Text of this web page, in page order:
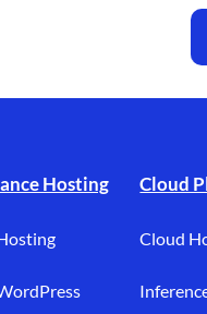
Hosting Cloud
Cloud